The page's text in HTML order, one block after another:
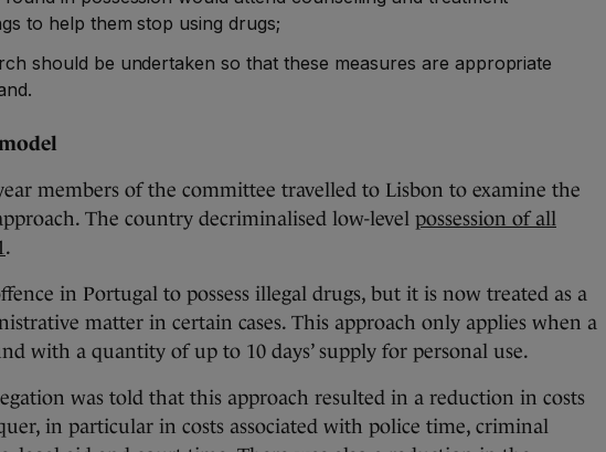
to help them stop using drugs;
should be undertaken so that these measures are appropriate
members of the committee travelled to Lisbon to examine the
The country decriminalised low-level possession of all
.
in Portugal to possess illegal drugs, but it is now treated as a
matter in certain cases. This approach only applies when a
with a quantity of up to 10 days’ supply for personal use.
was told that this approach resulted in a reduction in costs
in particular in costs associated with police time, criminal